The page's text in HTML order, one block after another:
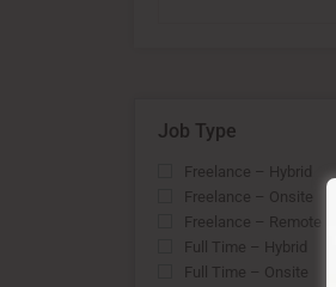
Job Type
Freelance – Hybrid
Freelance – Onsite
Freelance – Remote
Full Time – Hybrid
Full Time – Onsite